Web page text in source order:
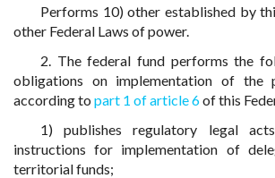
Performs 10) other established by
other Federal Laws of power.
2. The federal fund performs the
obligations on implementation of the
according to part 1 of article 6of this
1) publishes regulatory legal
instructions for implementation of
territorial funds;